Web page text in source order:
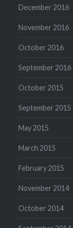
December 2016
November 2016
October 2016
September 2016
October 2015
September 2015
May 2015
March 2015
February 2015
November 2014
October 2014